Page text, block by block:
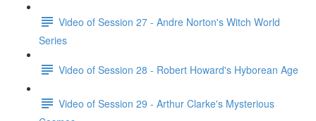
Video of Session 27 - Andre Norton's Witch World
Series
Video of Session 28 - Robert Howard's Hyborean Age
Video of Session 29 - Arthur Clarke's Mysterious